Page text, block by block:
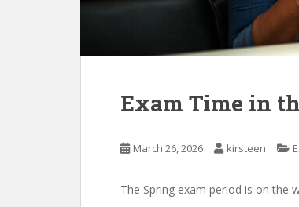
Exam Time in
March 26, 2026 kirsteen
The Spring exam period is on the